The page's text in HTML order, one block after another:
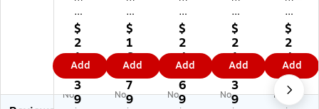
an
ti
Ar
t
Jo
sh
ua
$
2
1
5.
3
9
Add
an
ti
Ar
t
W
orl
d
$
1
6
1.
7
9
Add
an
ti
Ar
t
Cr
ee
k
$
2
4
8.
6
9
Add
an
ti
Ar
t
Fo
re
st
$
2
1
5.
3
9
Add
an
ti
Ar
t
So
ut
he
$
2
4
3.
8
9
Add
No
No
No
No
No